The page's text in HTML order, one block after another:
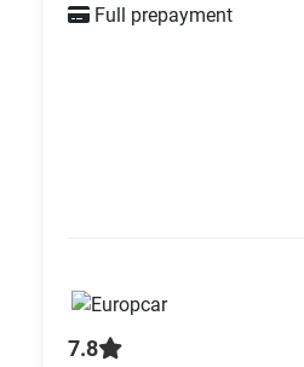
Full prepayment
7.8